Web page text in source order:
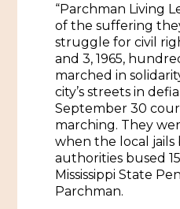
Directions,
History of the
Cultural
Cultural
“Parchman Living
of the suffering
struggle for civil
and 3, 1965,
marched in
city’s streets in
September 30
marching. They
when the local
authorities bused
Mississippi State
Parchman.